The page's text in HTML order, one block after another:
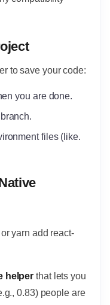
to save your code:
you are done.
files (like.
yarn add react-
helper that lets you
0.83) people are